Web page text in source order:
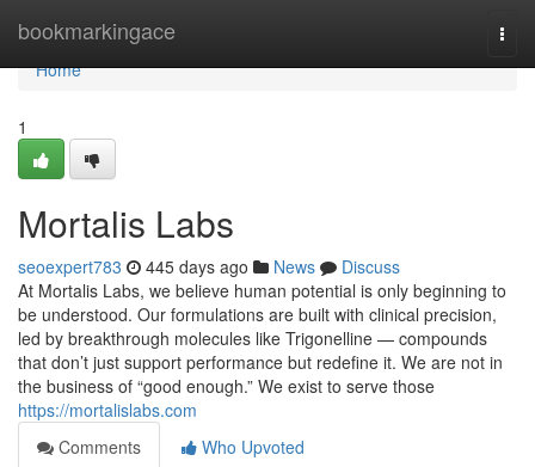
bookmarkingace
Home
Home
1
Mortalis Labs
seoexpert783 445 days ago News
Discuss
At Mortalis Labs, we believe human potential is only beginning to
be understood. Our formulations are built with clinical precision,
led by breakthrough molecules like Trigonelline — compounds
that don’t just support performance but redefine it. We are not in
the business of “good enough.” We exist to serve those
https://mortalislabs.com
Comments
Who Upvoted